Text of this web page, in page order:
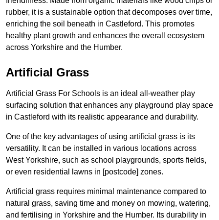
rubber, it is a sustainable option that decomposes over time,
enriching the soil beneath in Castleford. This promotes
healthy plant growth and enhances the overall ecosystem
across Yorkshire and the Humber.
Artificial Grass
Artificial Grass For Schools is an ideal all-weather play
surfacing solution that enhances any playground play space
in Castleford with its realistic appearance and durability.
One of the key advantages of using artificial grass is its
versatility. It can be installed in various locations across
West Yorkshire, such as school playgrounds, sports fields,
or even residential lawns in [postcode] zones.
Artificial grass requires minimal maintenance compared to
natural grass, saving time and money on mowing, watering,
and fertilising in Yorkshire and the Humber. Its durability in